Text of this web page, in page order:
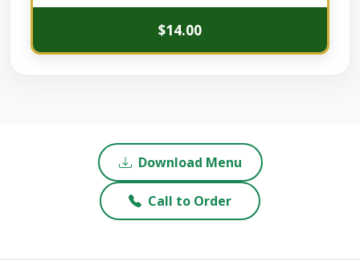
$14.00
Download Menu
Call to Order